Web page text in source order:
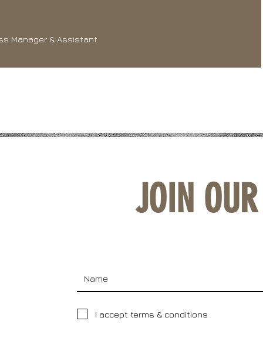
Manager & Assistant
JOIN
I accept terms & conditions